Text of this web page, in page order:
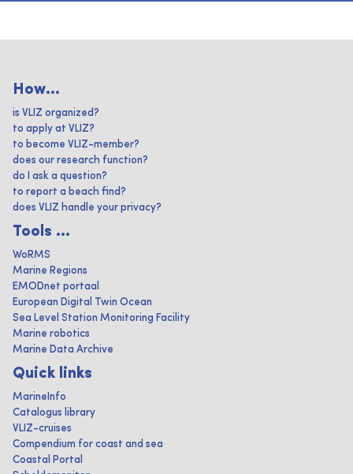
How...
is VLIZ organized?
to apply at VLIZ?
to become VLIZ-member?
does our research function?
do I ask a question?
to report a beach find?
does VLIZ handle your privacy?
Tools ...
WoRMS
Marine Regions
EMODnet portaal
European Digital Twin Ocean
Sea Level Station Monitoring Facility
Marine robotics
Marine Data Archive
Quick links
MarineInfo
Catalogus library
VLIZ-cruises
Compendium for coast and sea
Coastal Portal